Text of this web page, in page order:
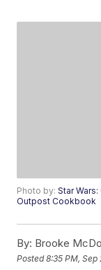
Photo by:Star
Outpost Cookbook
By: Brooke
Posted8:35 PM, Sep